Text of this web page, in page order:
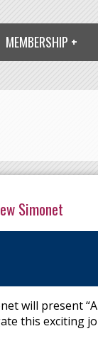
MEMBERSHIP
Simonet
will present
this exciting